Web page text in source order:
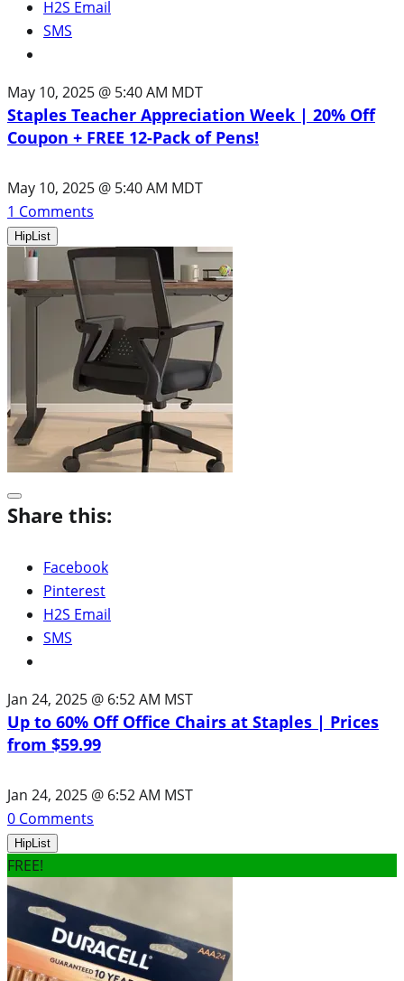
H2S Email
SMS
May 10, 2025 @ 5:40 AM MDT
Staples Teacher Appreciation Week | 20% Off
Coupon + FREE 12-Pack of Pens!
May 10, 2025 @ 5:40 AM MDT
1 Comments
HipList
Share this:
Facebook
Pinterest
H2S Email
SMS
Jan 24, 2025 @ 6:52 AM MST
Up to 60% Off Office Chairs at Staples | Prices
from $59.99
Jan 24, 2025 @ 6:52 AM MST
0 Comments
HipList
FREE!